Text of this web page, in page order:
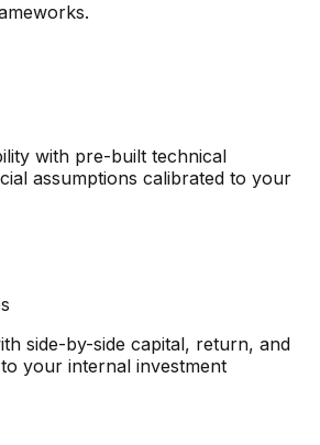
with pre-built technical
assumptions calibrated to your
side-by-side capital, return, and
your internal investment